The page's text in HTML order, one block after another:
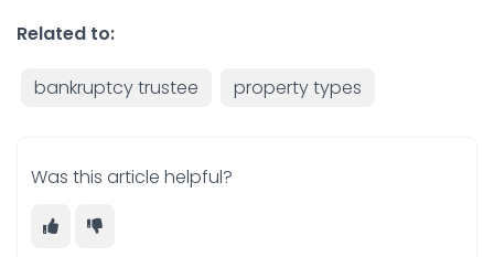
Related to:
bankruptcy trustee property types
Was this article helpful?